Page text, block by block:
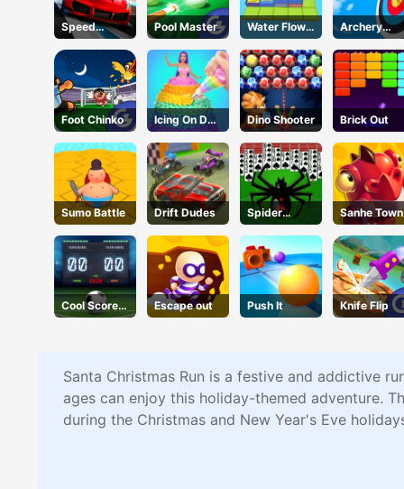
Speed
Pursuit
Challenge
Pool Master
Water Flow
Puzzle
Archery
Club 2
Foot Chinko
Icing On Doll
Cake
Dino Shooter Brick Out
Sumo Battle Drift Dudes
Spider
Solitaire 2
Sanhe Town
Cool Score
Football
Escape out Push It Knife Flip
Santa Christmas Run is a festive and addictive
ages can enjoy this holiday-themed adventure.
during the Christmas and New Year's Eve